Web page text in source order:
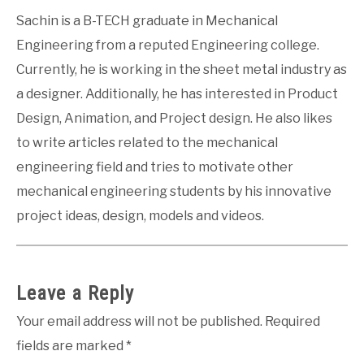
Sachin is a B-TECH graduate in Mechanical
Engineering from a reputed Engineering college.
Currently, he is working in the sheet metal industry as
a designer. Additionally, he has interested in Product
Design, Animation, and Project design. He also likes
to write articles related to the mechanical
engineering field and tries to motivate other
mechanical engineering students by his innovative
project ideas, design, models and videos.
Leave a Reply
Your email address will not be published. Required
fields are marked *